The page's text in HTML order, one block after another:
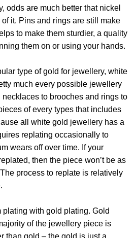
odds are much better that nickel
it. Pins and rings are still make
to make them sturdier, a quality
them on or using your hands.
type of gold for jewellery, white
much every possible jewellery
to brooches and rings to
of every types that includes
all white gold jewellery has a
replating occasionally to
wears off over time. If your
then the piece won’t be as
process to replate is relatively
plating with gold plating. Gold
of the jewellery piece is
than gold – the gold is just a